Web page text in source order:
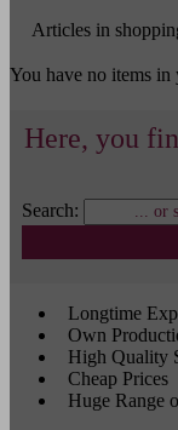
Articles in
You have no items in
Here, you
Search:
Longtime
Own
High Quality
Cheap Prices
Huge Range